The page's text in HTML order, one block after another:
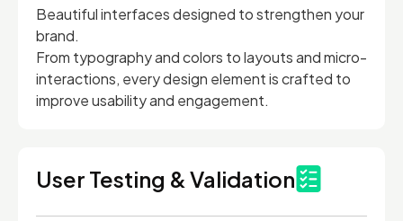
Beautiful interfaces designed to strengthen your
brand.
From typography and colors to layouts and micro-
interactions, every design element is crafted to
improve usability and engagement.
User Testing & Validation